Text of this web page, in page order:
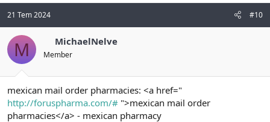
21 Tem 2024 #10
M MichaelNelve
Member
mexican mail order pharmacies: <a href="
http://foruspharma.com/# ">mexican mail order
pharmacies</a> - mexican pharmacy